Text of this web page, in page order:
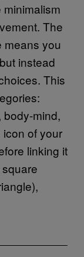
The
means you
instead
This
body-mind,
of your
linking it